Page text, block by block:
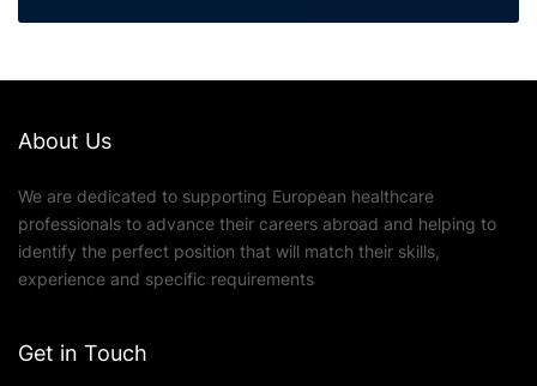
About Us
We are dedicated to supporting European healthcare
professionals to advance their careers abroad and helping to
identify the perfect position that will match their skills,
experience and specific requirements
Get in Touch